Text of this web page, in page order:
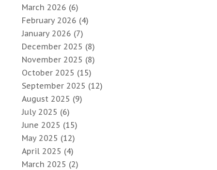
March 2026 (6)
February 2026 (4)
January 2026 (7)
December 2025 (8)
November 2025 (8)
October 2025 (15)
September 2025 (12)
August 2025 (9)
July 2025 (6)
June 2025 (15)
May 2025 (12)
April 2025 (4)
March 2025 (2)